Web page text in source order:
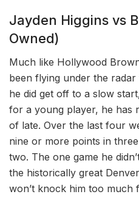
Jayden Higgins vs
Owned)
Much like Hollywood
been flying under the
he did get off to a slow
for a young player, he has
of late. Over the last four
nine or more points in
two. The one game he
the historically great
won’t knock him too much